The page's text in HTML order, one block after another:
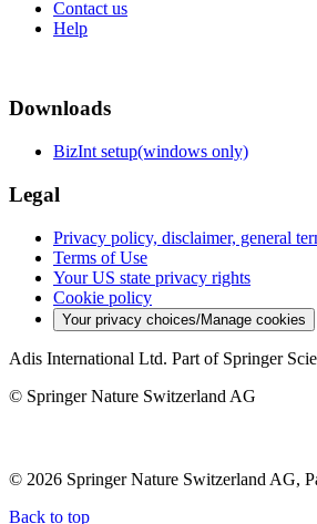
Contact us
Help
Downloads
BizInt setup(windows only)
Legal
Privacy policy, disclaimer, general
Terms of Use
Your US state privacy rights
Cookie policy
Your privacy choices/Manage cookies
Adis International Ltd. Part of Springer
© Springer Nature Switzerland AG
© 2026 Springer Nature Switzerland AG,
Back to top